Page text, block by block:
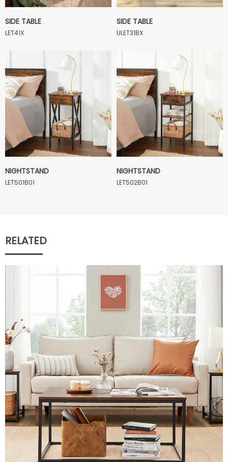
SIDE TABLE
LET41X
SIDE TABLE
ULET31BX
NIGHTSTAND
LET501B01
NIGHTSTAND
LET502B01
RELATED